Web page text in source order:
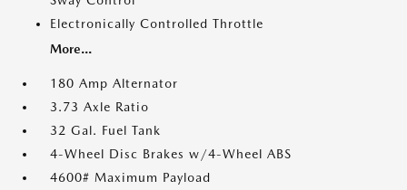
Electronically Controlled Throttle
More...
180 Amp Alternator
3.73 Axle Ratio
32 Gal. Fuel Tank
4-Wheel Disc Brakes w/4-Wheel ABS
4600# Maximum Payload